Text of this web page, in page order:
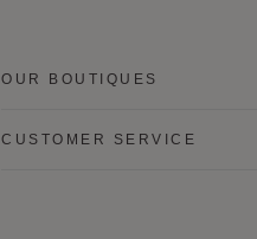
OUR BOUTIQUES
CUSTOMER SERVICE